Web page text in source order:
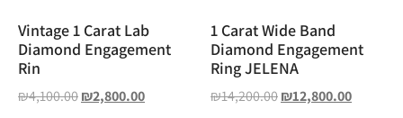
Vintage 1 Carat Lab
Diamond Engagement
Rin
₪4,100.00₪2,800.00
1 Carat Wide Band
Diamond Engagement
Ring JELENA
₪14,200.00₪12,800.00